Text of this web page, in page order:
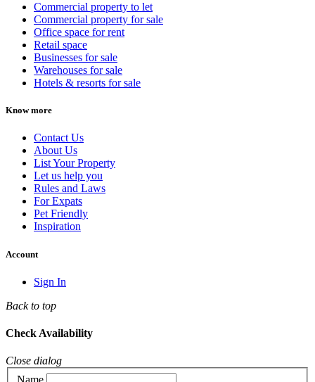
Commercial property to let
Commercial property for sale
Office space for rent
Retail space
Businesses for sale
Warehouses for sale
Hotels & resorts for sale
Know more
Contact Us
About Us
List Your Property
Let us help you
Rules and Laws
For Expats
Pet Friendly
Inspiration
Account
Sign In
Back to top
Check Availability
Close dialog
Name